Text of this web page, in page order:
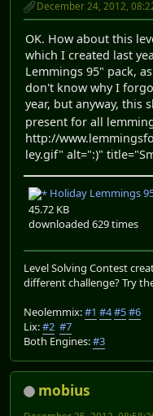
December 24, 2012,
OK. How about this
which I created last
Lemmings 95" pack,
don't know why I
year, but anyway, this
present for all
http://
ley.gif" alt=":)"
Holiday Lemmings
45.72 KB
downloaded 629 times
Level Solving Contest
different challenge? Try
Neolemmix:#1 #4#5#6
Lix:#2 #7
Both Engines:#3
mobius